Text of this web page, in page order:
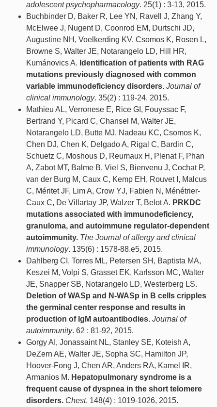
adolescent psychopharmacology. 25(1) : 3-13, 2015.
Buchbinder D, Baker R, Lee YN, Ravell J, Zhang Y,
McElwee J, Nugent D, Coonrod EM, Durtschi JD,
Augustine NH, Voelkerding KV, Csomos K, Rosen L,
Browne S, Walter JE, Notarangelo LD, Hill HR,
Kumánovics A. Identification of patients with RAG
mutations previously diagnosed with common
variable immunodeficiency disorders. Journal of
clinical immunology. 35(2) : 119-24, 2015.
Mathieu AL, Verronese E, Rice GI, Fouyssac F,
Bertrand Y, Picard C, Chansel M, Walter JE,
Notarangelo LD, Butte MJ, Nadeau KC, Csomos K,
Chen DJ, Chen K, Delgado A, Rigal C, Bardin C,
Schuetz C, Moshous D, Reumaux H, Plenat F, Phan
A, Zabot MT, Balme B, Viel S, Bienvenu J, Cochat P,
van der Burg M, Caux C, Kemp EH, Rouvet I, Malcus
C, Méritet JF, Lim A, Crow YJ, Fabien N, Ménétrier-
Caux C, De Villartay JP, Walzer T, Belot A. PRKDC
mutations associated with immunodeficiency,
granuloma, and autoimmune regulator-dependent
autoimmunity. The Journal of allergy and clinical
immunology. 135(6) : 1578-88.e5, 2015.
Dahlberg CI, Torres ML, Petersen SH, Baptista MA,
Keszei M, Volpi S, Grasset EK, Karlsson MC, Walter
JE, Snapper SB, Notarangelo LD, Westerberg LS.
Deletion of WASp and N-WASp in B cells cripples
the germinal center response and results in
production of IgM autoantibodies. Journal of
autoimmunity. 62 : 81-92, 2015.
Gorgy AI, Jonassaint NL, Stanley SE, Koteish A,
DeZern AE, Walter JE, Sopha SC, Hamilton JP,
Hoover-Fong J, Chen AR, Anders RA, Kamel IR,
Armanios M. Hepatopulmonary syndrome is a
frequent cause of dyspnea in the short telomere
disorders. Chest. 148(4) : 1019-1026, 2015.